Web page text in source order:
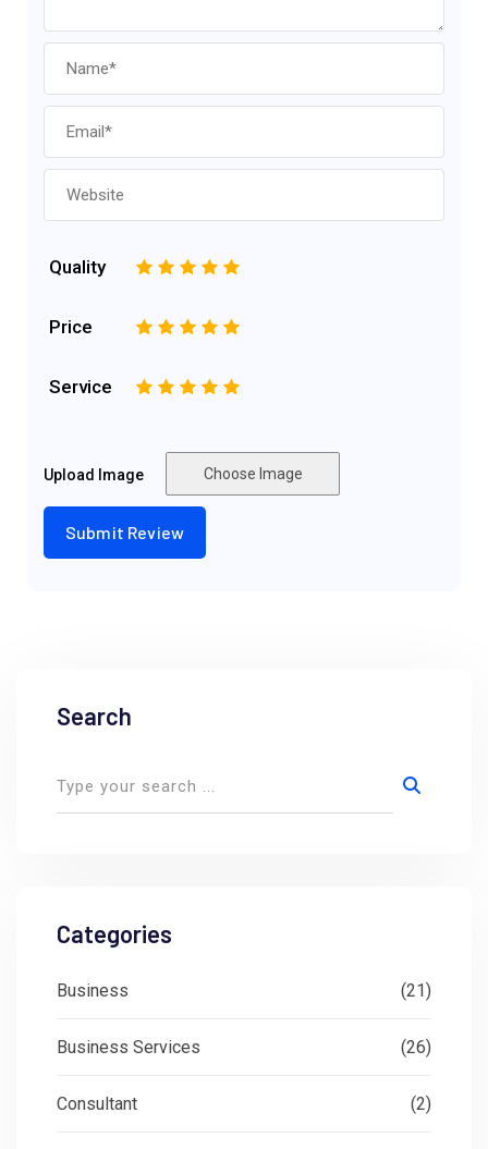
Quality 5
4
3
2
Price 5
4
3
2
Service 5
4
3
2
Upload Image Choose Image
Search
Categories
Business (21)
Business Services (26)
Consultant (2)